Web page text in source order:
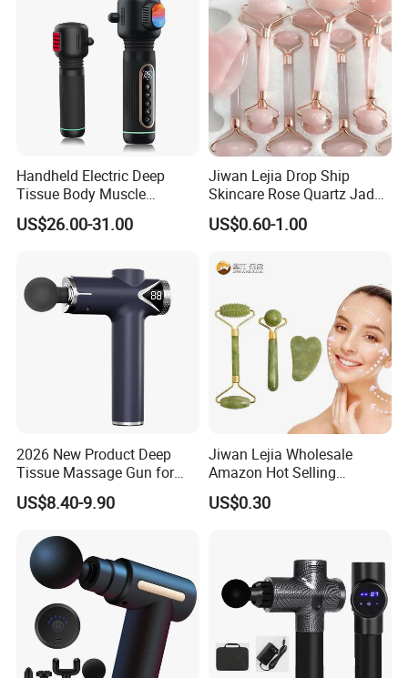
checking in each process.
Handheld Electric Deep
Tissue Body Muscle
Massager High Intensity
Vibration Massage Gun
US$26.00-31.00
Jiwan Lejia Drop Ship
Skincare Rose Quartz Jade
Guasha Facial Skin Care
Massage Tool Stone Face
US$0.60-1.00
2026 New Product Deep
Tissue Massage Gun for
Sports Recovery and
Relaxation
US$8.40-9.90
Jiwan Lejia Wholesale
Amazon Hot Selling
Handheld Mini Facial Jade
Massage Gua Sha Roller
US$0.30